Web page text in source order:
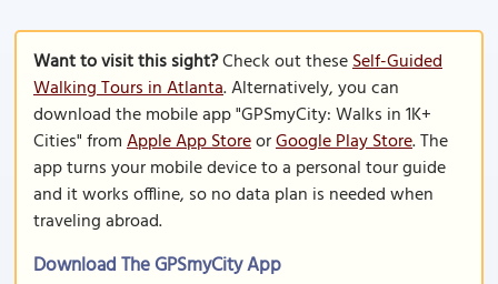
Want to visit this sight?Check out theseSelf-Guided
Walking Tours in Atlanta. Alternatively, you can
download the mobile app "GPSmyCity: Walks in 1K+
Cities" fromApple App StoreorGoogle Play Store. The
app turns your mobile device to a personal tour guide
and it works offline, so no data plan is needed when
traveling abroad.
Download The GPSmyCity App